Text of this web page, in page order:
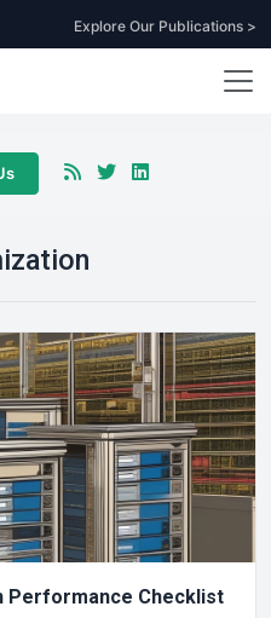
Explore Our Publications >
Performance Checklist